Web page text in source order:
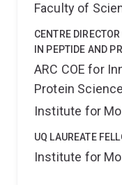
Faculty of
CENTRE
IN PEPTIDE AND
ARC COE for
Protein Science
Institute for
UQ LAUREATE
Institute for